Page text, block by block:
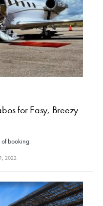
for Easy, Breezy
booking.
2022